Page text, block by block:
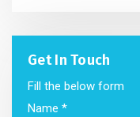
Get In Touch
Fill the below form
Name *